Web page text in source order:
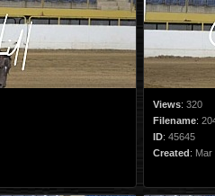
Views: 320
Filename:
ID: 45645
Created: Mar